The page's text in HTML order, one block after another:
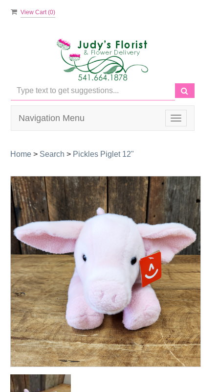
View Cart (0)
Toggle
navigation
Navigation Menu
Home > Search > Pickles Piglet 12"